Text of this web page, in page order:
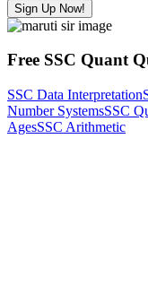
Sign Up Now!
Free SSC Quant
SSC Data Interpretation
Number SystemsSSC
AgesSSC Arithmetic